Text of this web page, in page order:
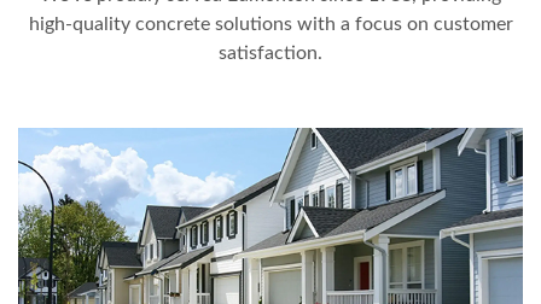
high-quality concrete solutions with a focus on customer
satisfaction.